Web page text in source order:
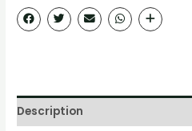
Description